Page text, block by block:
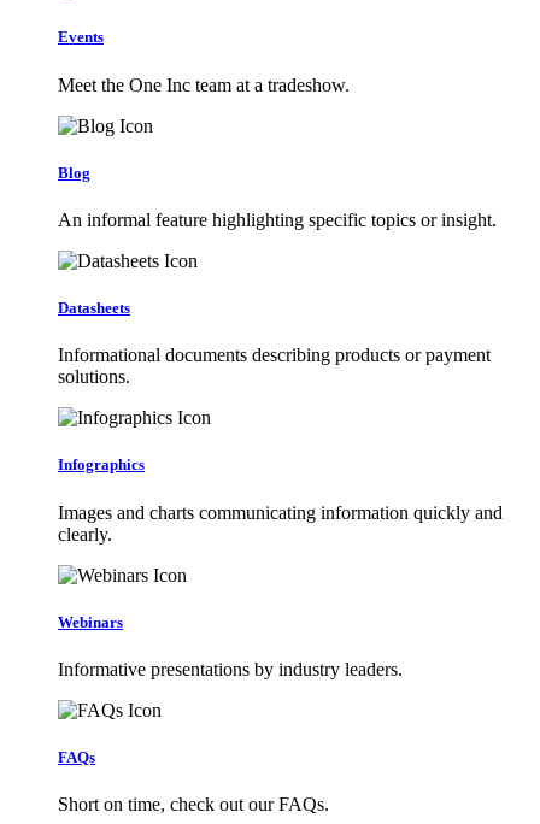
Events
Meet the One Inc team at a tradeshow.
Blog
An informal feature highlighting specific topics or insight.
Datasheets
Informational documents describing products or payment
solutions.
Infographics
Images and charts communicating information quickly and
clearly.
Webinars
Informative presentations by industry leaders.
FAQs
Short on time, check out our FAQs.